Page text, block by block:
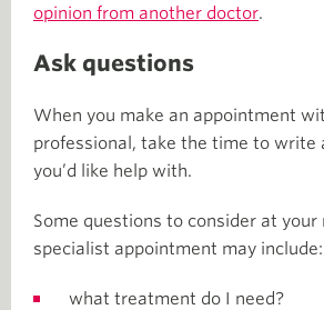
opinion from another doctor.
Ask questions
When you make an appointment
professional, take the time to write
you’d like help with.
Some questions to consider at your
specialist appointment may include:
what treatment do I need?